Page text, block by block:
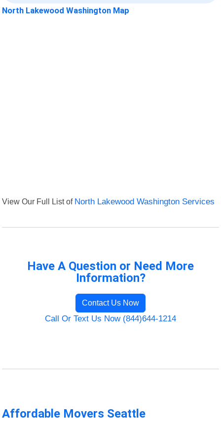
North Lakewood Washington Map
View Our Full List of North Lakewood Washington Services
Have A Question or Need More
Information?
Contact Us Now
Call Or Text Us Now (844)644-1214
Affordable Movers Seattle